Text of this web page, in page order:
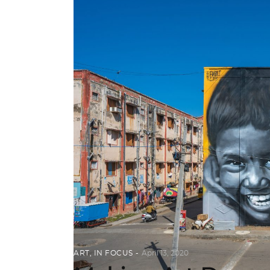
ART IN FOCUS April 13, 2020